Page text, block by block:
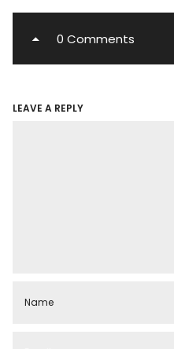
0 Comments
LEAVE A REPLY